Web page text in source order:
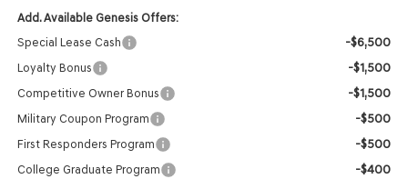
Add. Available Genesis Offers:
Special Lease Cash
-$6,500
Loyalty Bonus -$1,500
Competitive Owner Bonus -$1,500
Military Coupon Program -$500
First Responders Program -$500
College Graduate Program -$400